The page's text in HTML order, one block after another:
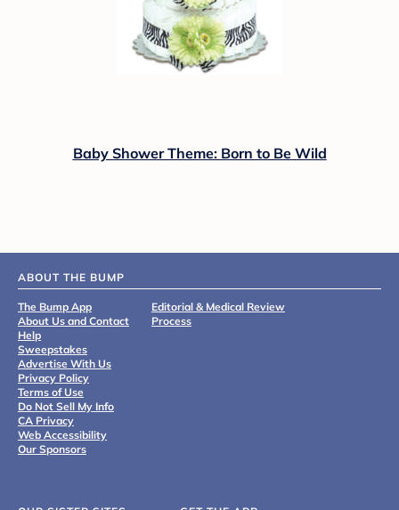
Baby Shower Theme: Born to Be Wild
ABOUT THE BUMP
The Bump App
About Us and Contact
Help
Sweepstakes
Advertise With Us
Privacy Policy
Terms of Use
Do Not Sell My Info
CA Privacy
Web Accessibility
Our Sponsors
Editorial & Medical Review
Process